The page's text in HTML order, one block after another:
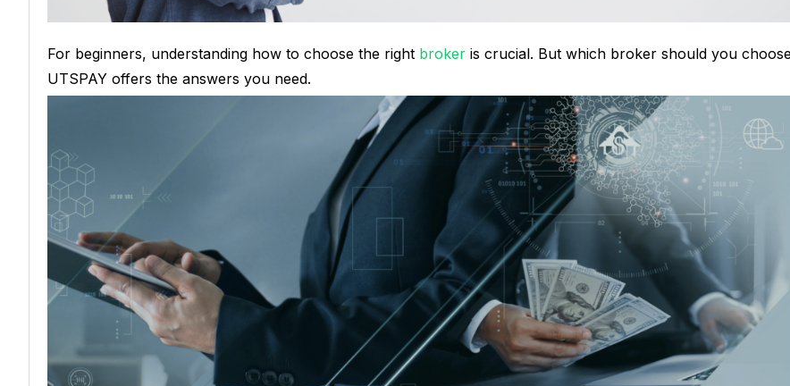
For beginners, understanding how to choose the right broker is crucial. But which broker should you
UTSPAY offers the answers you need.